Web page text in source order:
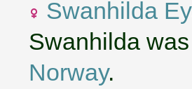
Swanhilda
Swanhilda
Norway.